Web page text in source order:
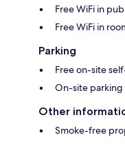
Free WiFi in
Free WiFi in
Parking
Free on-site
On-site
Other
Smoke-free